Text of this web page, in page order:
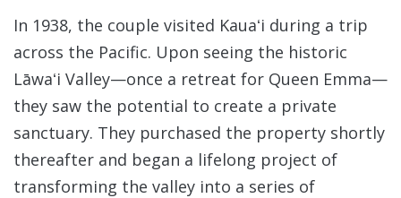
In 1938, the couple visited Kauaʻi during a trip
across the Pacific. Upon seeing the historic
Lāwaʻi Valley—once a retreat for Queen Emma—
they saw the potential to create a private
sanctuary. They purchased the property shortly
thereafter and began a lifelong project of
transforming the valley into a series of